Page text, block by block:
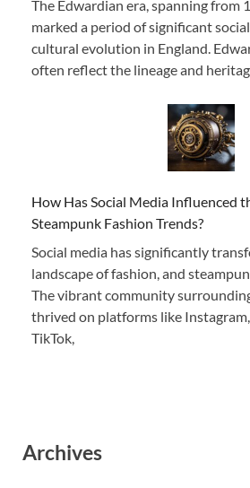
The Edwardian era, spanning from
marked a period of significant
cultural evolution in England.
often reflect the lineage and
How Has Social Media Influenced
Steampunk Fashion Trends?
Social media has significantly
landscape of fashion, and
The vibrant community
thrived on platforms like
TikTok,
Archives